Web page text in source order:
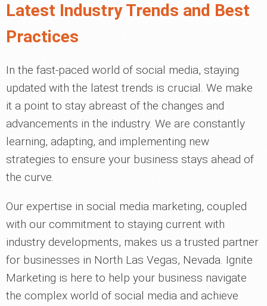
Latest Industry Trends and Best
Practices
In the fast-paced world of social media, staying
updated with the latest trends is crucial. We make
it a point to stay abreast of the changes and
advancements in the industry. We are constantly
learning, adapting, and implementing new
strategies to ensure your business stays ahead of
the curve.
Our expertise in social media marketing, coupled
with our commitment to staying current with
industry developments, makes us a trusted partner
for businesses in North Las Vegas, Nevada. Ignite
Marketing is here to help your business navigate
the complex world of social media and achieve